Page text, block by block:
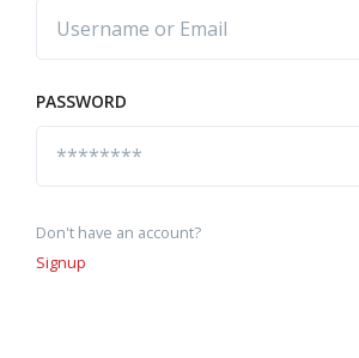
PASSWORD
Don't have an account?
Signup